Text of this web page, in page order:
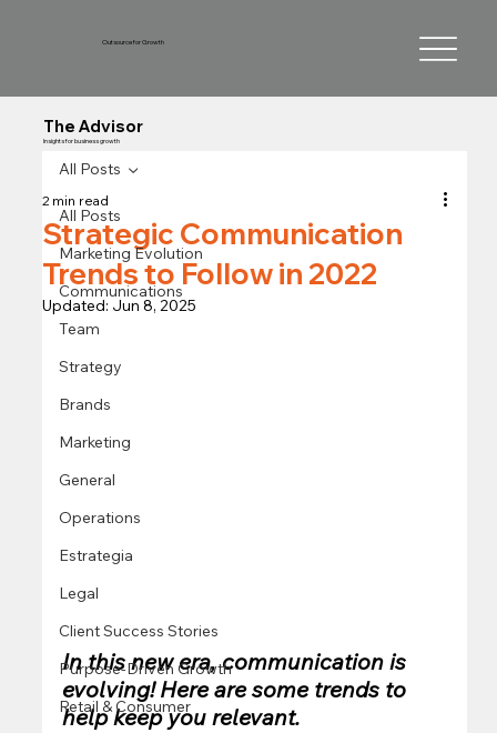
Outsource for Growth
The Advisor
Insights for business growth
All Posts
Marketing Evolution
Communications
Team
Strategy
Brands
Marketing
General
Operations
Estrategia
Legal
Client Success Stories
Purpose-Driven Growth
Retail & Consumer
All Posts
Strategic Communication
Trends to Follow in 2022
2 min read
Updated: Jun 8, 2025
In this new era, communication is
evolving! Here are some trends to
help keep you relevant.